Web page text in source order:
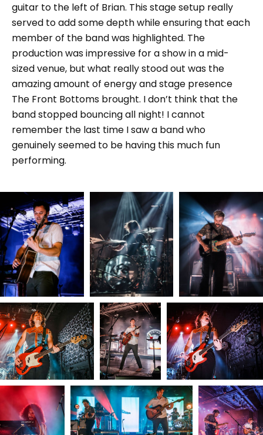
guitar to the left of Brian. This stage setup really
served to add some depth while ensuring that each
member of the band was highlighted. The
production was impressive for a show in a mid-
sized venue, but what really stood out was the
amazing amount of energy and stage presence
The Front Bottoms brought. I don’t think that the
band stopped bouncing all night! I cannot
remember the last time I saw a band who
genuinely seemed to be having this much fun
performing.